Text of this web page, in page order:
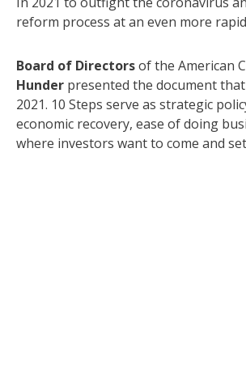
reform process at an even more
Board of Directorsof the American
Hunder presented the document
2021. 10 Steps serve as strategic
economic recovery, ease of doing
where investors want to come and